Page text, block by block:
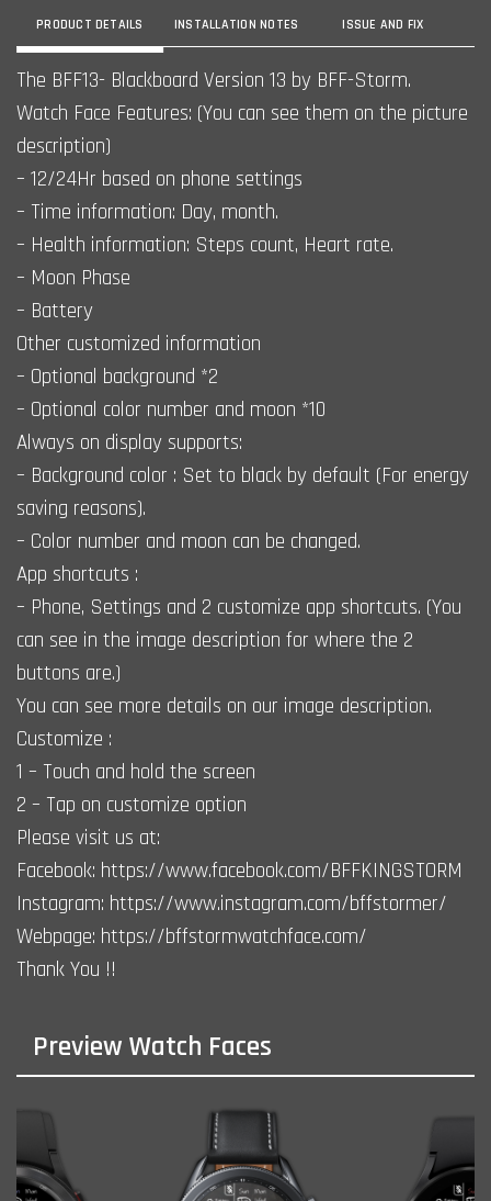
PRODUCT DETAILS INSTALLATION NOTES ISSUE AND FIX
The BFF13- Blackboard Version 13 by BFF-Storm.
Watch Face Features: (You can see them on the picture
description)
– 12/24Hr based on phone settings
– Time information: Day, month.
– Health information: Steps count, Heart rate.
– Moon Phase
– Battery
Other customized information
– Optional background *2
– Optional color number and moon *10
Always on display supports:
– Background color : Set to black by default (For energy
saving reasons).
– Color number and moon can be changed.
App shortcuts :
– Phone, Settings and 2 customize app shortcuts. (You
can see in the image description for where the 2
buttons are.)
You can see more details on our image description.
Customize :
1 – Touch and hold the screen
2 – Tap on customize option
Please visit us at:
Facebook: https://www.facebook.com/BFFKINGSTORM
Instagram: https://www.instagram.com/bffstormer/
Webpage: https://bffstormwatchface.com/
Thank You !!
Preview Watch Faces